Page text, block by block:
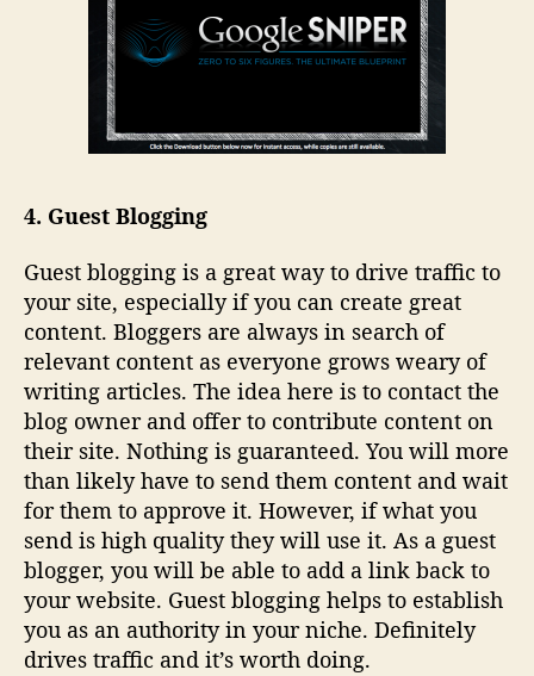
4. Guest Blogging
Guest blogging is a great way to drive traffic to
your site, especially if you can create great
content. Bloggers are always in search of
relevant content as everyone grows weary of
writing articles. The idea here is to contact the
blog owner and offer to contribute content on
their site. Nothing is guaranteed. You will more
than likely have to send them content and wait
for them to approve it. However, if what you
send is high quality they will use it. As a guest
blogger, you will be able to add a link back to
your website. Guest blogging helps to establish
you as an authority in your niche. Definitely
drives traffic and it’s worth doing.